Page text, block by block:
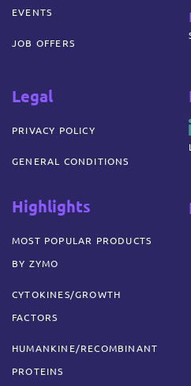
EVENTS
JOB OFFERS
Legal
PRIVACY POLICY
GENERAL CONDITIONS
Highlights
MOST POPULAR PRODUCTS
BY ZYMO
CYTOKINES/GROWTH
FACTORS
HUMANKINE/RECOMBINANT
PROTEINS